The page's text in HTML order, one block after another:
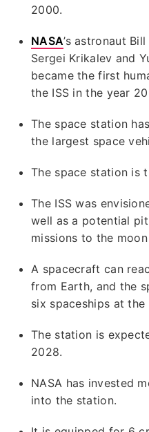
2000.
NASA’s astronaut
Sergei Krikalev and
became the first
the ISS in the year
The space station
the largest space
The space station is
The ISS was
well as a potential
missions to the
A spacecraft can
from Earth, and the
six spaceships at the
The station is
2028.
NASA has invested
into the station.